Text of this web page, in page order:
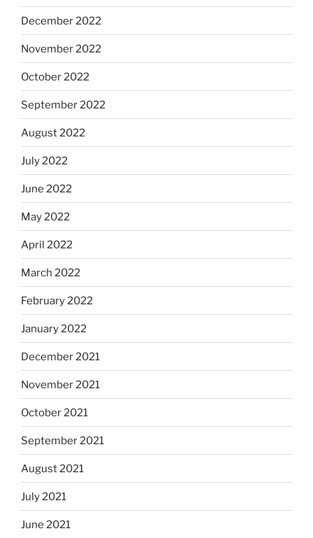
December 2022
November 2022
October 2022
September 2022
August 2022
July 2022
June 2022
May 2022
April 2022
March 2022
February 2022
January 2022
December 2021
November 2021
October 2021
September 2021
August 2021
July 2021
June 2021